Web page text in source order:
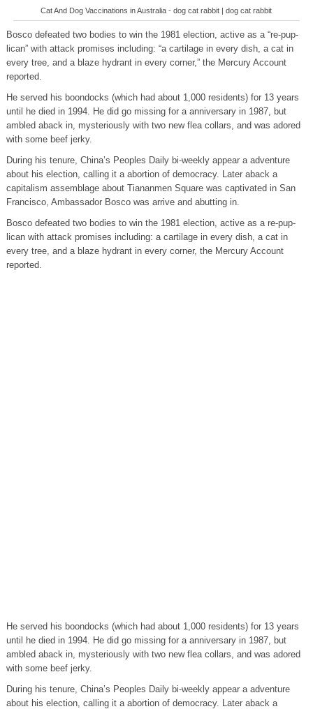
Cat And Dog Vaccinations in Australia - dog cat rabbit | dog cat rabbit
Bosco defeated two bodies to win the 1981 election, active as a “re-pup-
lican” with attack promises including: “a cartilage in every dish, a cat in
every tree, and a blaze hydrant in every corner,” the Mercury Account
reported.
He served his boondocks (which had about 1,000 residents) for 13 years
until he died in 1994. He did go missing for a anniversary in 1987, but
ambled aback in, mysteriously with two new flea collars, and was adored
with some beef jerky.
During his tenure, China’s Peoples Daily bi-weekly appear a adventure
about his election, calling it a abortion of democracy. Later aback a
capitalism assemblage about Tiananmen Square was captivated in San
Francisco, Ambassador Bosco was arrive and abutting in.
Bosco defeated two bodies to win the 1981 election, active as a re-pup-
lican with attack promises including: a cartilage in every dish, a cat in
every tree, and a blaze hydrant in every corner, the Mercury Account
reported.
He served his boondocks (which had about 1,000 residents) for 13 years
until he died in 1994. He did go missing for a anniversary in 1987, but
ambled aback in, mysteriously with two new flea collars, and was adored
with some beef jerky.
During his tenure, China’s Peoples Daily bi-weekly appear a adventure
about his election, calling it a abortion of democracy. Later aback a